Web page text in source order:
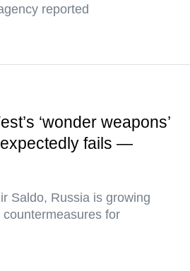
reported
‘wonder weapons’
fails —
Saldo, Russia is growing
for